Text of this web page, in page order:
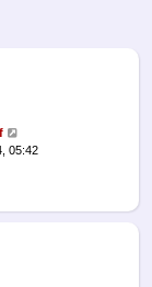
05:42